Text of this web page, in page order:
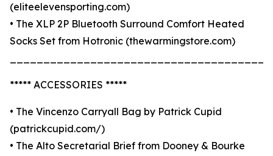
(eliteelevensporting.com)
• The XLP 2P Bluetooth Surround Comfort Heated
Socks Set from Hotronic (thewarmingstore.com)
***** ACCESSORIES *****
• The Vincenzo Carryall Bag by Patrick Cupid
(patrickcupid.com/)
• The Alto Secretarial Brief from Dooney & Bourke